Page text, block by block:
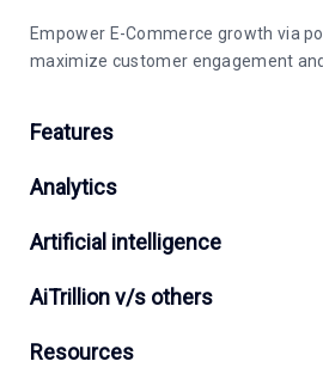
Empower E-Commerce growth via
maximize customer engagement
Features
Analytics
Artificial intelligence
AiTrillion v/s others
Resources